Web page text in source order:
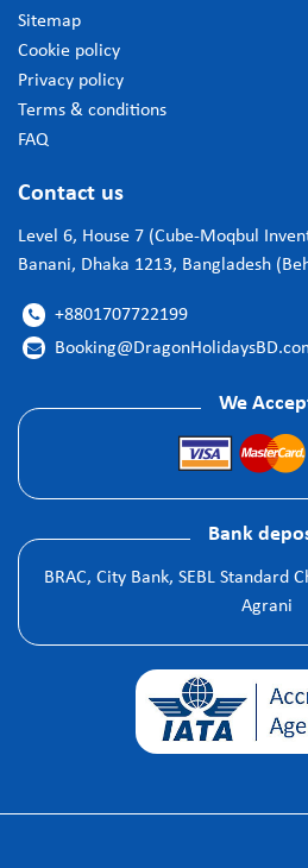
Sitemap
Cookie policy
Privacy policy
Terms & conditions
FAQ
Contact us
Level 6, House 7 (Cube-Moqbul
Banani, Dhaka 1213, Bangladesh
 +8801707722199

We
Bank
BRAC, City Bank, SEBL Standard
Agrani